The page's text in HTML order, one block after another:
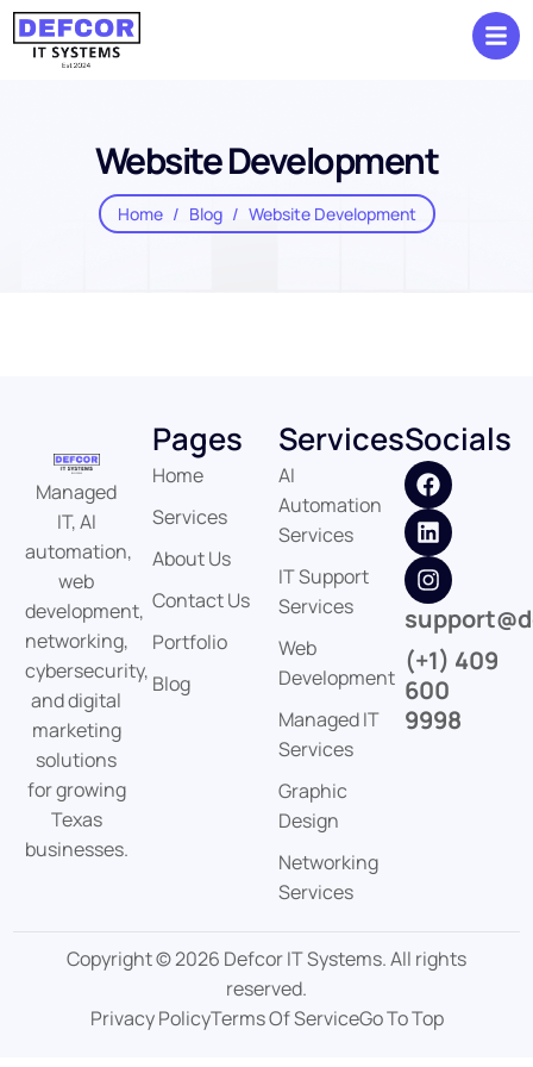
Website Development
Home Blog Website Development
Managed
IT, AI
automation,
web
development,
networking,
cybersecurity,
and digital
marketing
solutions
for growing
Texas
businesses.
Pages
Home
Services
About Us
Contact Us
Portfolio
Blog
Services
AI
Automation
Services
IT Support
Services
Web
Development
Managed IT
Services
Graphic
Design
Networking
Services
Socials
(+1) 409
600
9998
Copyright © 2026 Defcor IT Systems. All rights
reserved.
Privacy PolicyTerms Of ServiceGo To Top